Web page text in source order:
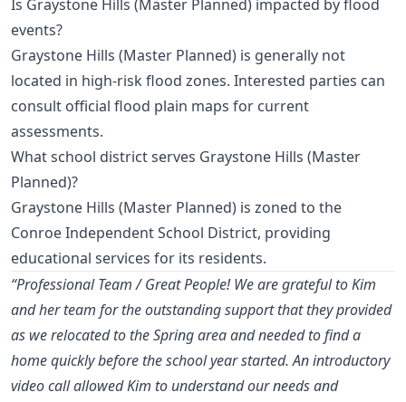
Is Graystone Hills (Master Planned) impacted by flood
events?
Graystone Hills (Master Planned) is generally not
located in high-risk flood zones. Interested parties can
consult official flood plain maps for current
assessments.
What school district serves Graystone Hills (Master
Planned)?
Graystone Hills (Master Planned) is zoned to the
Conroe Independent School District, providing
educational services for its residents.
“Professional Team / Great People! We are grateful to Kim
and her team for the outstanding support that they provided
as we relocated to the Spring area and needed to find a
home quickly before the school year started. An introductory
video call allowed Kim to understand our needs and